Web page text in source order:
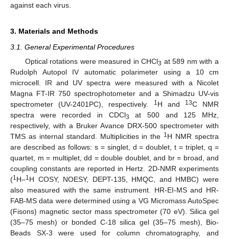
against each virus.
3. Materials and Methods
3.1. General Experimental Procedures
Optical rotations were measured in CHCl3 at 589 nm with a
Rudolph Autopol IV automatic polarimeter using a 10 cm
microcell. IR and UV spectra were measured with a Nicolet
Magna FT-IR 750 spectrophotometer and a Shimadzu UV-vis
spectrometer (UV-2401PC), respectively.
1H and 13C NMR
spectra were recorded in CDCl3
at 500 and 125 MHz,
respectively, with a Bruker Avance DRX-500 spectrometer with
TMS as internal standard. Multiplicities in the 1H NMR spectra
are described as follows: s = singlet, d = doublet, t = triplet, q =
quartet, m = multiplet, dd = double doublet, and br = broad, and
coupling constants are reported in Hertz. 2D-NMR experiments
(1H–1H COSY, NOESY, DEPT-135, HMQC, and HMBC) were
also measured with the same instrument. HR-EI-MS and HR-
FAB-MS data were determined using a VG Micromass AutoSpec
(Fisons) magnetic sector mass spectrometer (70 eV). Silica gel
(35–75 mesh) or bonded C-18 silica gel (35–75 mesh), Bio-
Beads SX-3 were used for column chromatography, and